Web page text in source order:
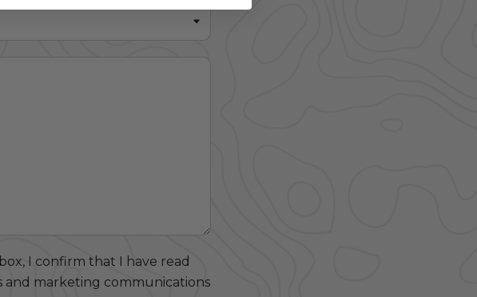
I confirm that I have read
and marketing communications